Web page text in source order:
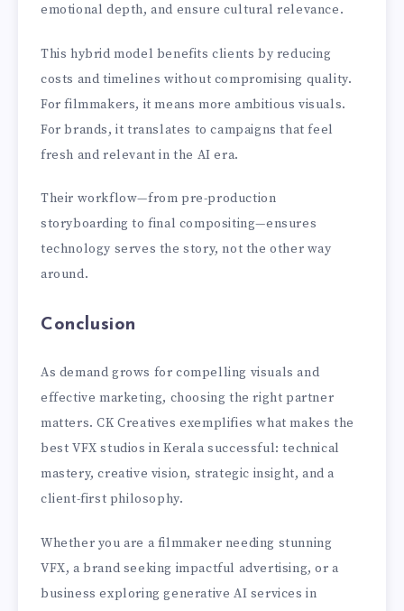
emotional depth, and ensure cultural relevance.
This hybrid model benefits clients by reducing
costs and timelines without compromising quality.
For filmmakers, it means more ambitious visuals.
For brands, it translates to campaigns that feel
fresh and relevant in the AI era.
Their workflow—from pre-production
storyboarding to final compositing—ensures
technology serves the story, not the other way
around.
Conclusion
As demand grows for compelling visuals and
effective marketing, choosing the right partner
matters. CK Creatives exemplifies what makes the
best VFX studios in Kerala successful: technical
mastery, creative vision, strategic insight, and a
client-first philosophy.
Whether you are a filmmaker needing stunning
VFX, a brand seeking impactful advertising, or a
business exploring generative AI services in